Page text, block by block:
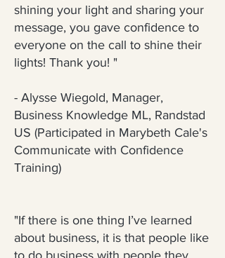
shining your light and sharing your
message, you gave confidence to
everyone on the call to shine their
lights! Thank you! "
- Alysse Wiegold, Manager,
Business Knowledge ML, Randstad
US (Participated in Marybeth Cale's
Communicate with Confidence
Training)
"If there is one thing I’ve learned
about business, it is that people like
to do business with people they